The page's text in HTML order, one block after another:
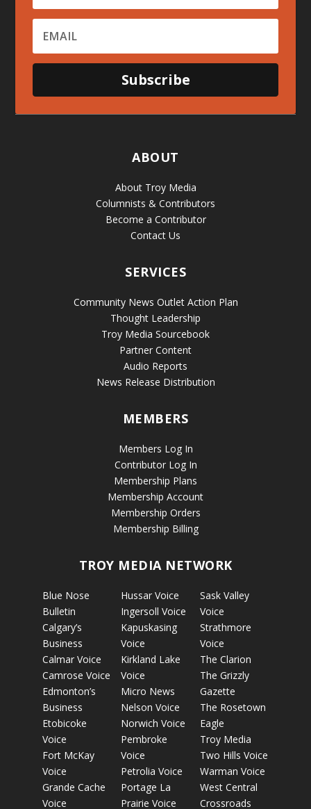
Subscribe
ABOUT
About Troy Media
Columnists & Contributors
Become a Contributor
Contact Us
SERVICES
Community News Outlet Action Plan
Thought Leadership
Troy Media Sourcebook
Partner Content
Audio Reports
News Release Distribution
MEMBERS
Members Log In
Contributor Log In
Membership Plans
Membership Account
Membership Orders
Membership Billing
TROY MEDIA NETWORK
Blue Nose
Bulletin
Calgary’s
Business
Calmar Voice
Camrose Voice
Edmonton’s
Business
Etobicoke
Voice
Fort McKay
Voice
Grande Cache
Voice
Hussar Voice
Ingersoll Voice
Kapuskasing
Voice
Kirkland Lake
Voice
Micro News
Nelson Voice
Norwich Voice
Pembroke
Voice
Petrolia Voice
Portage La
Prairie Voice
Sask Valley
Voice
Strathmore
Voice
The Clarion
The Grizzly
Gazette
The Rosetown
Eagle
Troy Media
Two Hills Voice
Warman Voice
West Central
Crossroads